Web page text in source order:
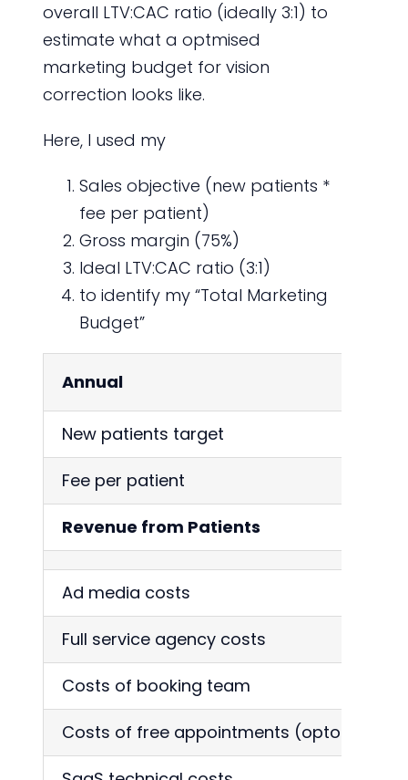
overall LTV:CAC ratio (ideally 3:1) to
estimate what a optmised
marketing budget for vision
correction looks like.
Here, I used my
Sales objective (new patients *
fee per patient)
Gross margin (75%)
Ideal LTV:CAC ratio (3:1)
to identify my “Total Marketing
Budget”
Annual
New patients target
Fee per patient
Revenue from Patients
Ad media costs
Full service agency costs
Costs of booking team
Costs of free appointments (optom)